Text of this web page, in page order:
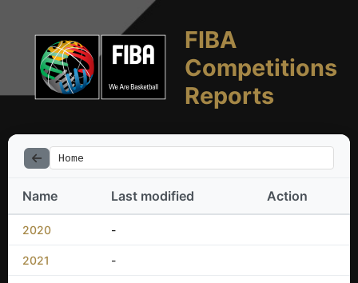
FIBA
Competitions
Reports
Home
Name Last modified Action
2020 -
2021 -